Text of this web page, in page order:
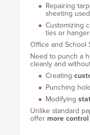
Repairing
sheeting
Customizing
ties or
Office and School
Need to punch a
cleanly and
Creating
Punching
Modifying
Unlike standard
offer more